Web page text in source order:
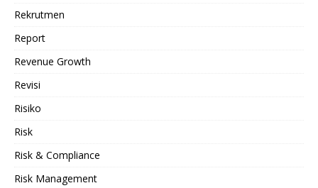
Rekrutmen
Report
Revenue Growth
Revisi
Risiko
Risk
Risk & Compliance
Risk Management